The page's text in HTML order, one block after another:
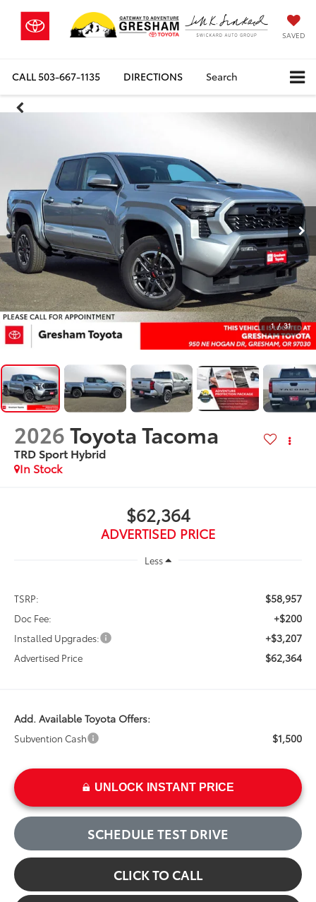
SAVED
CALL503-667-1135 DIRECTIONS Search
1 / 31
2026Toyota Tacoma
TRD Sport Hybrid
In Stock
$62,364
ADVERTISED PRICE
Less
TSRP: $58,957
Doc Fee: +$200
Installed Upgrades: +$3,207
Advertised Price $62,364
Add. Available Toyota Offers:
Subvention Cash $1,500
UNLOCK INSTANT PRICE
SCHEDULE TEST DRIVE
CLICK TO CALL